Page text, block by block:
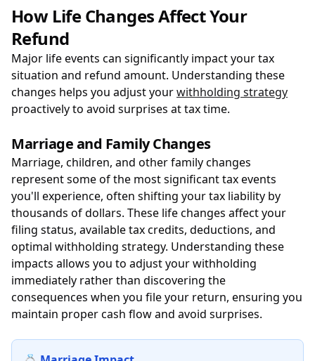
How Life Changes Affect Your
Refund
Major life events can significantly impact your tax
situation and refund amount. Understanding these
changes helps you adjust yourwithholding strategy
proactively to avoid surprises at tax time.
Marriage and Family Changes
Marriage, children, and other family changes
represent some of the most significant tax events
you'll experience, often shifting your tax liability by
thousands of dollars. These life changes affect your
filing status, available tax credits, deductions, and
optimal withholding strategy. Understanding these
impacts allows you to adjust your withholding
immediately rather than discovering the
consequences when you file your return, ensuring you
maintain proper cash flow and avoid surprises.